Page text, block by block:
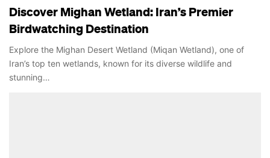
Discover Mighan Wetland: Iran’s Premier
Birdwatching Destination
Explore the Mighan Desert Wetland (Miqan Wetland), one of
Iran’s top ten wetlands, known for its diverse wildlife and
stunning…